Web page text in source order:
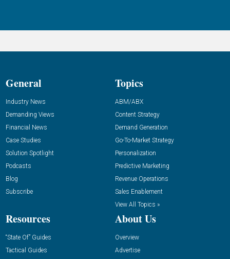
General
Industry News
Demanding Views
Financial News
Case Studies
Solution Spotlight
Podcasts
Blog
Subscribe
Topics
ABM/ABX
Content Strategy
Demand Generation
Go-To-Market Strategy
Personalization
Predictive Marketing
Revenue Operations
Sales Enablement
View All Topics »
Resources
“State Of” Guides
Tactical Guides
About Us
Overview
Advertise